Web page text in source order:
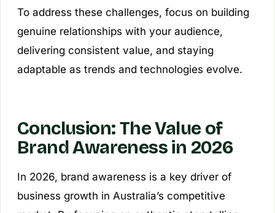
To address these challenges, focus on building
genuine relationships with your audience,
delivering consistent value, and staying
adaptable as trends and technologies evolve.
Conclusion: The Value of
Brand Awareness in 2026
In 2026, brand awareness is a key driver of
business growth in Australia’s competitive